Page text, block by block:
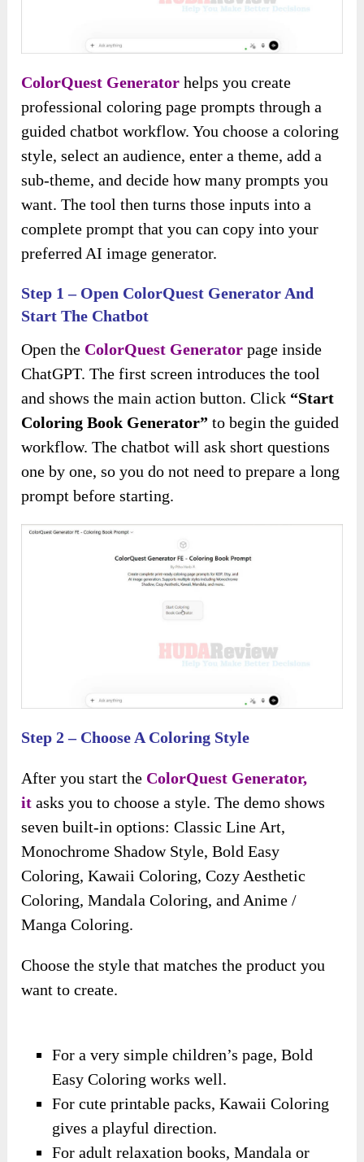
ColorQuest Generator helps you create
professional coloring page prompts through a
guided chatbot workflow. You choose a coloring
style, select an audience, enter a theme, add a
sub-theme, and decide how many prompts you
want. The tool then turns those inputs into a
complete prompt that you can copy into your
preferred AI image generator.
Step 1 – Open ColorQuest Generator And
Start The Chatbot
Open the ColorQuest Generator page inside
ChatGPT. The first screen introduces the tool
and shows the main action button. Click “Start
Coloring Book Generator” to begin the guided
workflow. The chatbot will ask short questions
one by one, so you do not need to prepare a long
prompt before starting.
Step 2 – Choose A Coloring Style
After you start the ColorQuest Generator,
it asks you to choose a style. The demo shows
seven built-in options: Classic Line Art,
Monochrome Shadow Style, Bold Easy
Coloring, Kawaii Coloring, Cozy Aesthetic
Coloring, Mandala Coloring, and Anime /
Manga Coloring.
Choose the style that matches the product you
want to create.
For a very simple children’s page, Bold
Easy Coloring works well.
For cute printable packs, Kawaii Coloring
gives a playful direction.
For adult relaxation books, Mandala or